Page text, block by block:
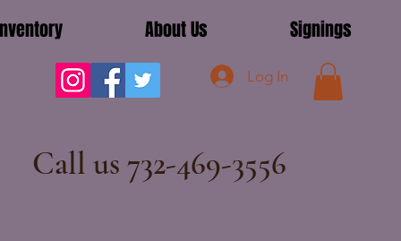
Log In
Call us 732-469-3556
About Us Signings